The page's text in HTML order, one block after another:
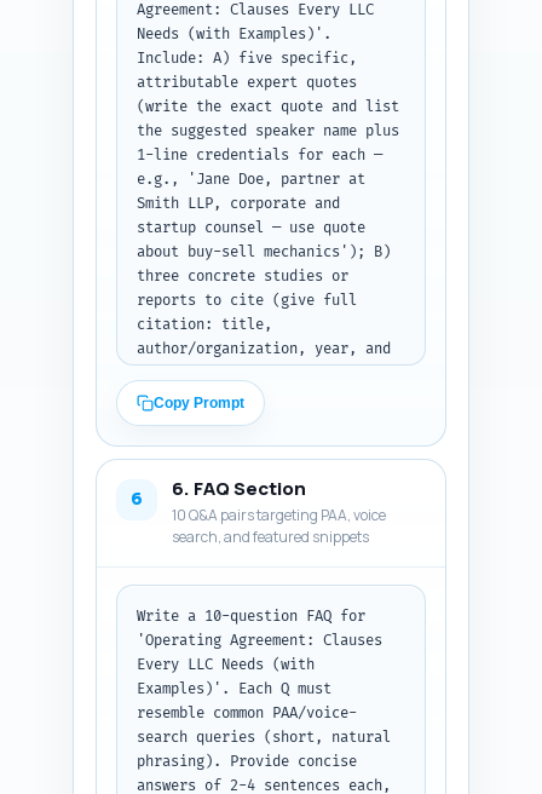
that guide the reader. Keep
tone authoritative and
practical with short paragraphs
and occasional bold-style
inline emphasis (use Markdown-
style asterisks sparingly).
Ensure the combined body
(excluding intro and
conclusion) helps reach ~1,400–
1,600 words so the total
article hits ~2,000. Output
format: full article body text
with headings as in the
outline.
Agreement: Clauses Every LLC
Needs (with Examples)'.
Include: A) five specific,
attributable expert quotes
(write the exact quote and list
the suggested speaker name plus
1-line credentials for each —
e.g., 'Jane Doe, partner at
Smith LLP, corporate and
startup counsel — use quote
about buy-sell mechanics'); B)
three concrete studies or
reports to cite (give full
citation: title,
author/organization, year, and
about LLC disputes, entity
choice, or tax treatment; C)
four first-person, experience-
article author can personalize
(e.g., 'In my 10 years advising
X, I’ve seen...') so the author
can add experience. For each
expert quote indicate where in
the article it fits best
(section and sentence). Output:
structured bullet lists under
headings 'Expert quotes',
'Studies/reports', and
'Personal experience lines'.
Copy Prompt
6 6. FAQ Section
10 Q&A pairs targeting PAA, voice
search, and featured snippets
Write a 10-question FAQ for
'Operating Agreement: Clauses
Every LLC Needs (with
Examples)'. Each Q must
resemble common PAA/voice-
search queries (short, natural
phrasing). Provide concise
answers of 2-4 sentences each,